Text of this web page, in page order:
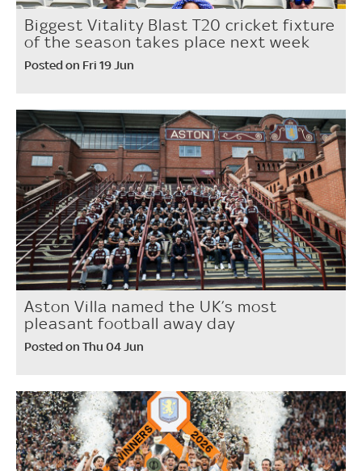
Biggest Vitality Blast T20 cricket fixture
of the season takes place next week
Posted on Fri 19 Jun
Aston Villa named the UK’s most
pleasant football away day
Posted on Thu 04 Jun